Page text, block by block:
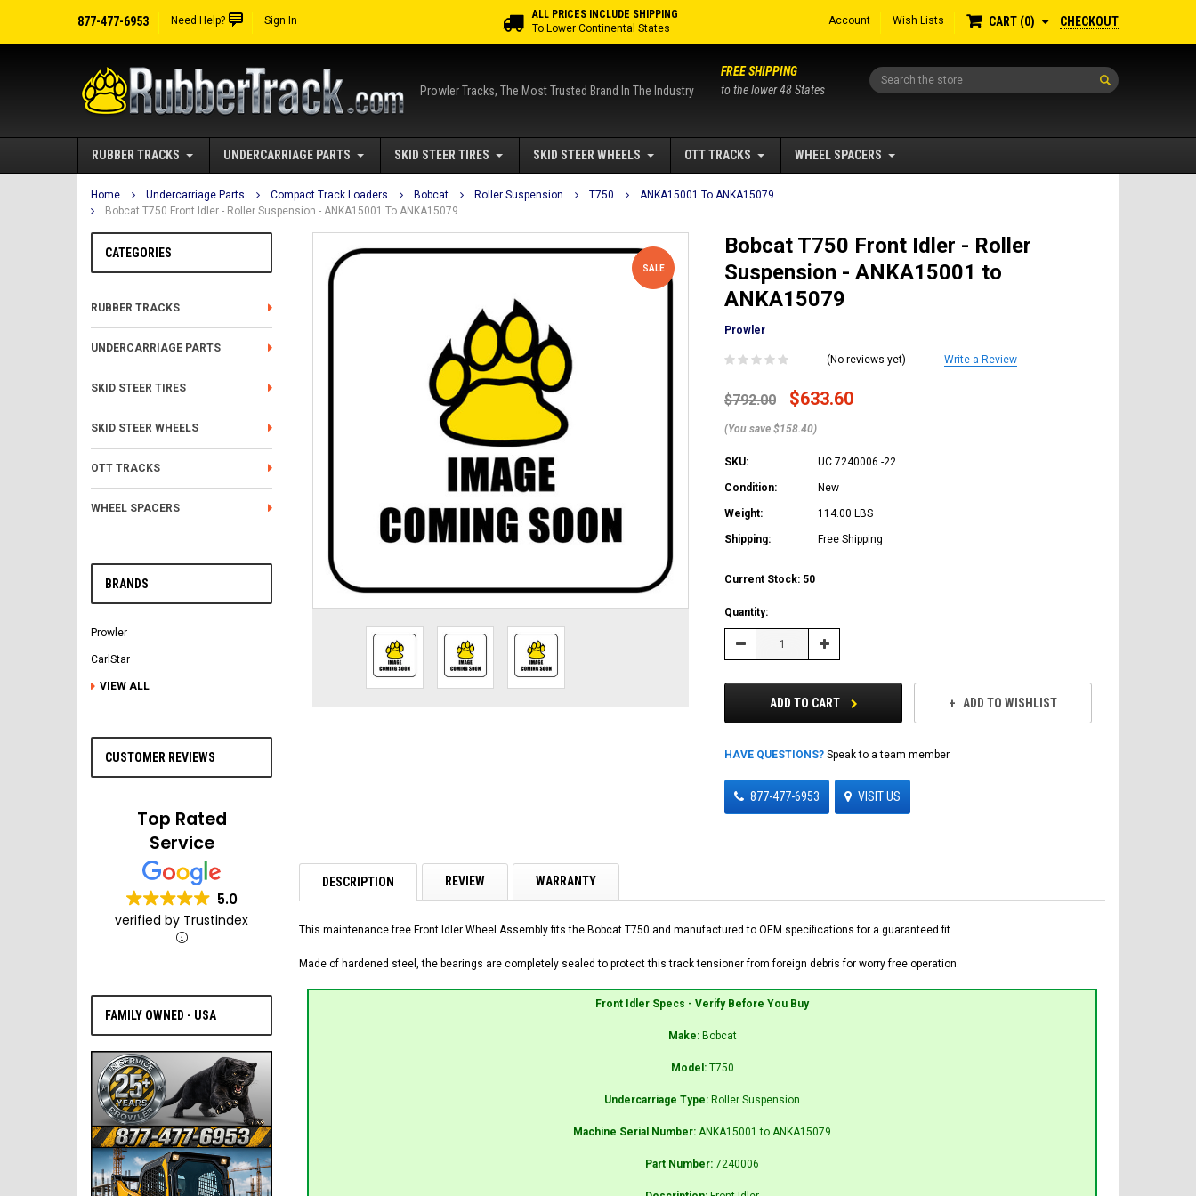
877-477-6953 Need Help? Sign In
ALL PRICES INCLUDE SHIPPING
To Lower Continental States
Account Wish Lists CART 0 CHECKOUT
Prowler Tracks, The Most Trusted Brand In The Industry
Search
FREE SHIPPING
to the lower 48 States
RUBBER TRACKS UNDERCARRIAGE PARTS SKID STEER TIRES SKID STEER WHEELS OTT TRACKS WHEEL SPACERS
Home Undercarriage Parts Compact Track Loaders Bobcat Roller Suspension T750
ANKA15001 To ANKA15079
Bobcat T750 Front Idler - Roller Suspension - ANKA15001 To ANKA15079
CATEGORIES
RUBBER TRACKS
UNDERCARRIAGE PARTS
SKID STEER TIRES
SKID STEER WHEELS
OTT TRACKS
WHEEL SPACERS
BRANDS
Prowler
CarlStar
VIEW ALL
CUSTOMER REVIEWS
Top Rated
Service
5.0
verified by Trustindex
FAMILY OWNED - USA
SALE
Bobcat T750 Front Idler - Roller
Suspension - ANKA15001 to
ANKA15079
Prowler
(No reviews yet) Write a Review
$792.00 $633.60
(You save $158.40)
SKU: UC 7240006 -22
Condition: New
Weight: 114.00 LBS
Shipping: Free Shipping
Current Stock: 50
Quantity:
Decrease Increase
ADD TO CART ADD TO WISHLIST
HAVE QUESTIONS? Speak to a team member
877-477-6953 VISIT US
DESCRIPTION REVIEW WARRANTY
This maintenance free Front Idler Wheel Assembly fits the Bobcat T750 and manufactured to OEM specifications for a guaranteed fit.
Made of hardened steel, the bearings are completely sealed to protect this track tensioner from foreign debris for worry free operation.
Front Idler Specs - Verify Before You Buy
Make: Bobcat
Model: T750
Undercarriage Type: Roller Suspension
Machine Serial Number: ANKA15001 to ANKA15079
Part Number: 7240006